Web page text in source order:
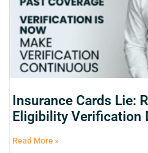
Insurance Cards Lie:
Eligibility Verification
Read More »